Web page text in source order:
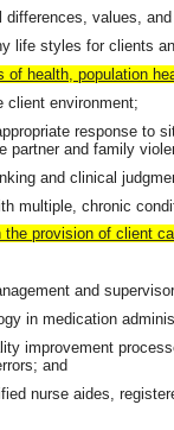
differences, values,
life styles for clients
of health, population
client environment;
response to
partner and family
and clinical
multiple, chronic
the provision of client
and
in medication
improvement
and
nurse aides,